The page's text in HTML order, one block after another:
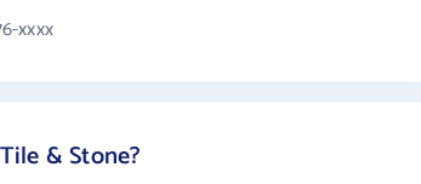
xxxx
& Stone?